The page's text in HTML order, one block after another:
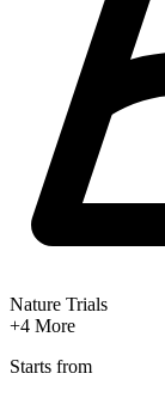
Nature Trials
+4 More
Starts from